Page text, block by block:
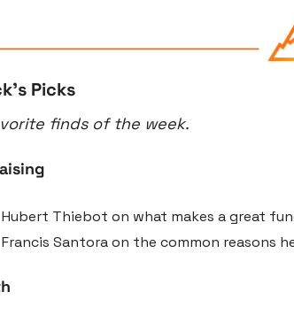
Picks
finds of the week.
Hubert Thiebot on what makes a great
Francis Santora on the common reasons